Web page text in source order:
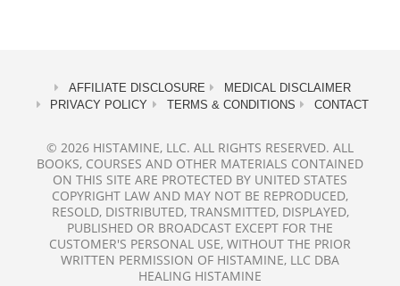
AFFILIATE DISCLOSURE
MEDICAL DISCLAIMER
PRIVACY POLICY
TERMS & CONDITIONS CONTACT
© 2026 HISTAMINE, LLC. ALL RIGHTS RESERVED. ALL
BOOKS, COURSES AND OTHER MATERIALS CONTAINED
ON THIS SITE ARE PROTECTED BY UNITED STATES
COPYRIGHT LAW AND MAY NOT BE REPRODUCED,
RESOLD, DISTRIBUTED, TRANSMITTED, DISPLAYED,
PUBLISHED OR BROADCAST EXCEPT FOR THE
CUSTOMER'S PERSONAL USE, WITHOUT THE PRIOR
WRITTEN PERMISSION OF HISTAMINE, LLC DBA
HEALING HISTAMINE